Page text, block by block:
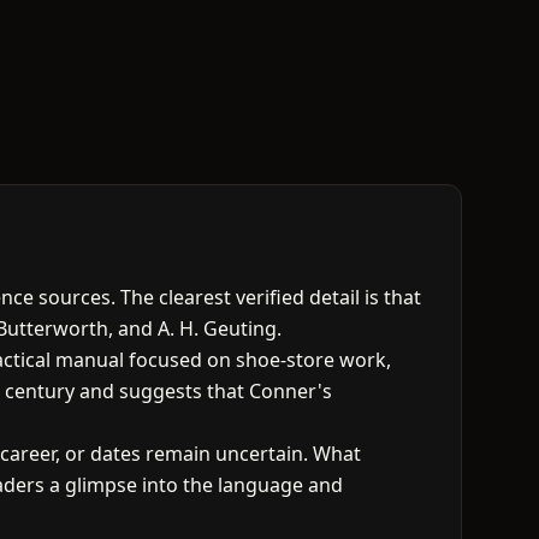
sources. The clearest verified detail is that
and A. H. Geuting.
manual focused on shoe-store work,
and suggests that Conner's
or dates remain uncertain. What
a glimpse into the language and